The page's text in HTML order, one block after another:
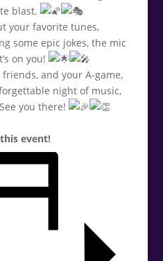
blast.
your favorite tunes,
some epic jokes, the mic
on you!
and your A-game,
night of music,
you there!
event!